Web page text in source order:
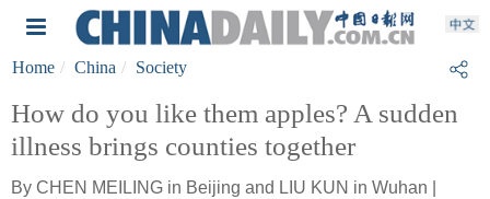
Home China Society
How do you like them apples? A sudden
illness brings counties together
By CHEN MEILING in Beijing and LIU KUN in Wuhan |